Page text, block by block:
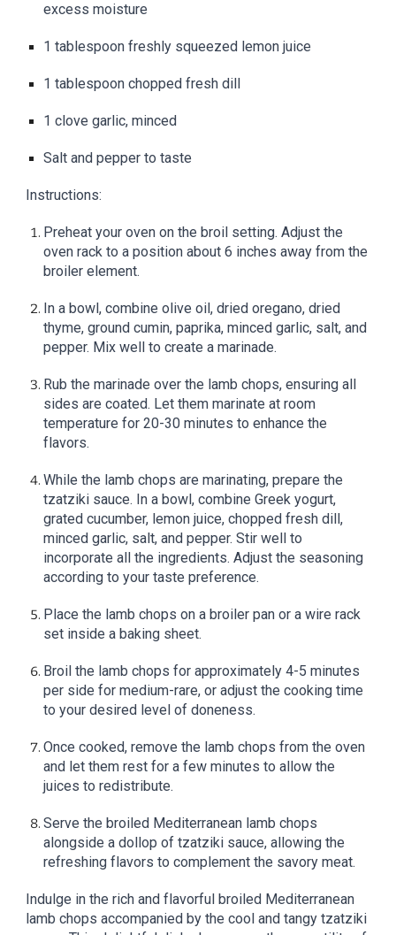
excess moisture
1 tablespoon freshly squeezed lemon juice
1 tablespoon chopped fresh dill
1 clove garlic, minced
Salt and pepper to taste
Instructions:
Preheat your oven on the broil setting. Adjust the
oven rack to a position about 6 inches away from the
broiler element.
In a bowl, combine olive oil, dried oregano, dried
thyme, ground cumin, paprika, minced garlic, salt, and
pepper. Mix well to create a marinade.
Rub the marinade over the lamb chops, ensuring all
sides are coated. Let them marinate at room
temperature for 20-30 minutes to enhance the
flavors.
While the lamb chops are marinating, prepare the
tzatziki sauce. In a bowl, combine Greek yogurt,
grated cucumber, lemon juice, chopped fresh dill,
minced garlic, salt, and pepper. Stir well to
incorporate all the ingredients. Adjust the seasoning
according to your taste preference.
Place the lamb chops on a broiler pan or a wire rack
set inside a baking sheet.
Broil the lamb chops for approximately 4-5 minutes
per side for medium-rare, or adjust the cooking time
to your desired level of doneness.
Once cooked, remove the lamb chops from the oven
and let them rest for a few minutes to allow the
juices to redistribute.
Serve the broiled Mediterranean lamb chops
alongside a dollop of tzatziki sauce, allowing the
refreshing flavors to complement the savory meat.
Indulge in the rich and flavorful broiled Mediterranean
lamb chops accompanied by the cool and tangy tzatziki